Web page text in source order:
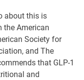
about this is
the American
Society for
and The
that GLP-1
and